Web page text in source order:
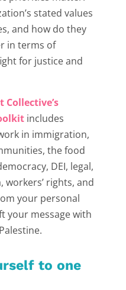
stated values
and how do they
in terms of
for justice and
includes
in immigration,
the food
DEI, legal,
rights, and
your personal
your message with
to one